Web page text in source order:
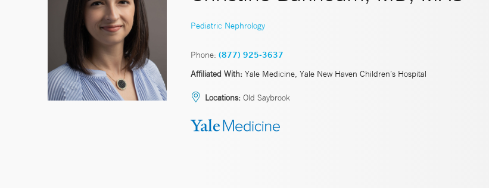
Pediatric Nephrology
Phone: (877) 925-3637
Affiliated With: Yale Medicine, Yale New Haven Children’s Hospital
Locations: Old Saybrook